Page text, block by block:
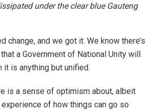
under the clear blue Gauteng
change, and we got it. We know there’s
a Government of National Unity will
it is anything but unified.
is a sense of optimism about, albeit
of how things can go so